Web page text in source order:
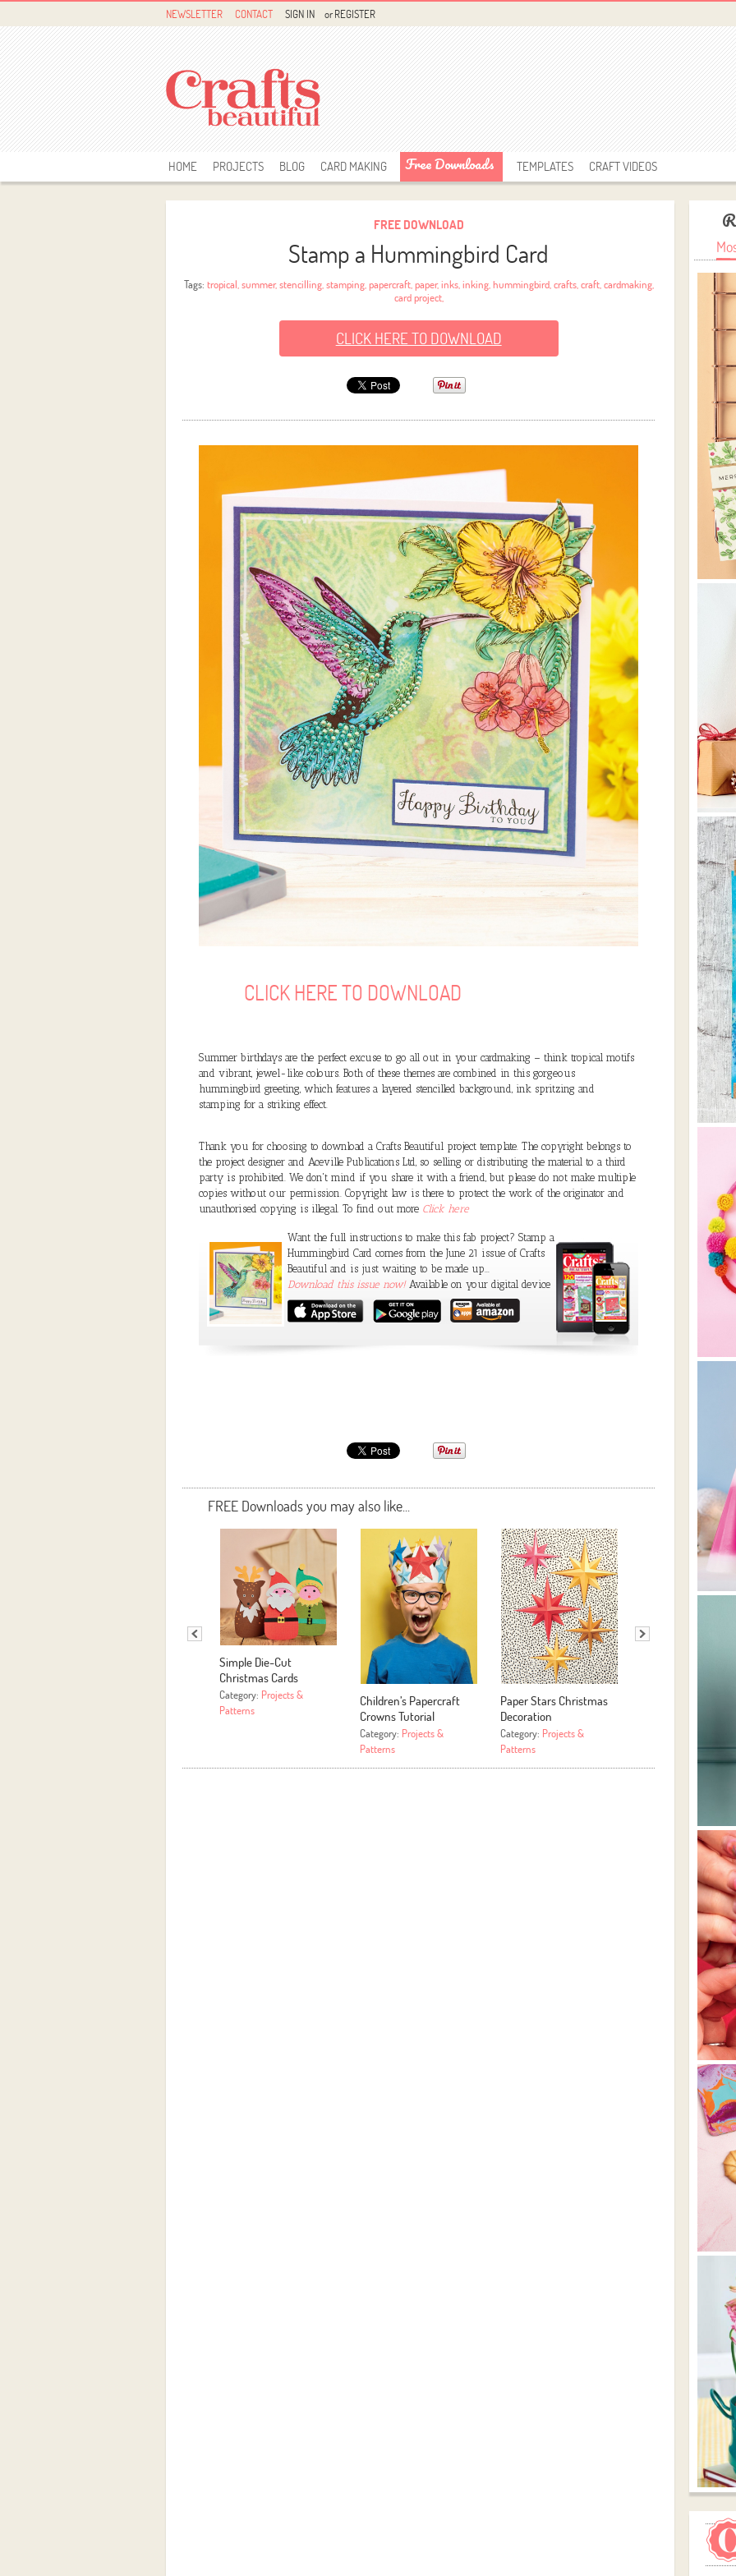
NEWSLETTER CONTACT SIGN IN orREGISTER
HOME PROJECTS BLOG CARD MAKING Free Downloads TEMPLATES CRAFT VIDEOS
FREE DOWNLOAD
Stamp a Hummingbird Card
Tags: tropical summer,stencilling, stamping, papercraft, paper,inks, inking, hummingbird, crafts, craft, cardmaking,
card project,
CLICK HERE TO DOWNLOAD
CLICK HERE TO DOWNLOAD
Summer birthdays are the perfect excuse to go all out in your cardmaking – think tropical motifs
and vibrant, jewel-like colours. Both of these themes are combined in this gorgeous
hummingbird greeting, which features a layered stencilled background, ink spritzing and
stamping for a striking effect.
Thank you for choosing to download a Crafts Beautiful project template. The copyright belongs to
the project designer and Aceville Publications Ltd, so selling or distributing the material to a third
party is prohibited. We don't mind if you share it with a friend, but please do not make multiple
copies without our permission. Copyright law is there to protect the work of the originator and
unauthorised copying is illegal. To find out more Click here
Want the full instructions to make this fab project? Stamp a
Hummingbird Card comes from the June 21 issue of Crafts
Beautiful and is just waiting to be made up...
Download this issue now! Available on your digital device
FREE Downloads you may also like...
Simple Die-Cut
Christmas Cards
Category: Projects &
Patterns
Children’s Papercraft
Crowns Tutorial
Category: Projects &
Patterns
Paper Stars Christmas
Decoration
Category: Projects &
Patterns